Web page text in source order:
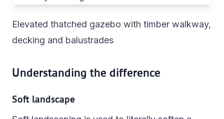
Elevated thatched gazebo with timber walkway,
decking and balustrades
Understanding the difference
Soft landscape